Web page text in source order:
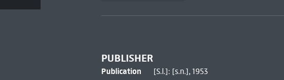
PUBLISHER
Publication [S.l.]: [s.n.], 1953